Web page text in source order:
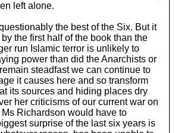
left alone.
the best of the Six. But it
the first half of the book than the
run Islamic terror is unlikely to
power than did the Anarchists or
steadfast we can continue to
it causes here and so transform
its sources and hiding places dry
her criticisms of our current war on
Richardson would have to
surprise of the last six years is